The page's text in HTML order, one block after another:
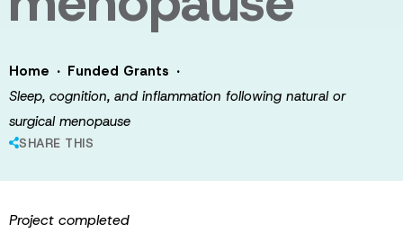
Home · Funded Grants ·
Sleep, cognition, and inflammation following natural or
surgical menopause
SHARE THIS
Project completed